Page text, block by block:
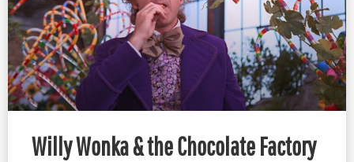
Willy Wonka & the Chocolate Factory